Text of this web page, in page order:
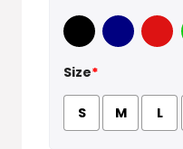
Black Navy Red
Size*
S M L